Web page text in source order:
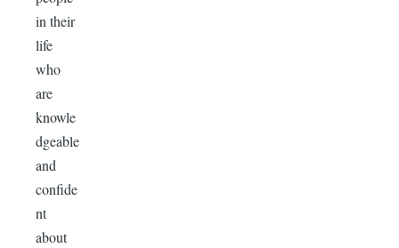
in their
life
who
are
knowle
dgeable
and
confide
nt
about